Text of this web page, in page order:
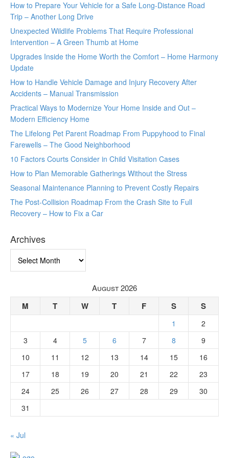
How to Prepare Your Vehicle for a Safe Long-Distance Road
Trip – Another Long Drive
Unexpected Wildlife Problems That Require Professional
Intervention – A Green Thumb at Home
Upgrades Inside the Home Worth the Comfort – Home Harmony
Update
How to Handle Vehicle Damage and Injury Recovery After
Accidents – Manual Transmission
Practical Ways to Modernize Your Home Inside and Out –
Modern Efficiency Home
The Lifelong Pet Parent Roadmap From Puppyhood to Final
Farewells – The Good Neighborhood
10 Factors Courts Consider in Child Visitation Cases
How to Plan Memorable Gatherings Without the Stress
Seasonal Maintenance Planning to Prevent Costly Repairs
The Post-Collision Roadmap From the Crash Site to Full
Recovery – How to Fix a Car
Archives
August 2026
M T W T F S S
1
2
3
4 5 6 7 8
9
10
11 12 13 14 15
16
17
18 19 20 21 22
23
24
25 26 27 28 29
30
31
« Jul